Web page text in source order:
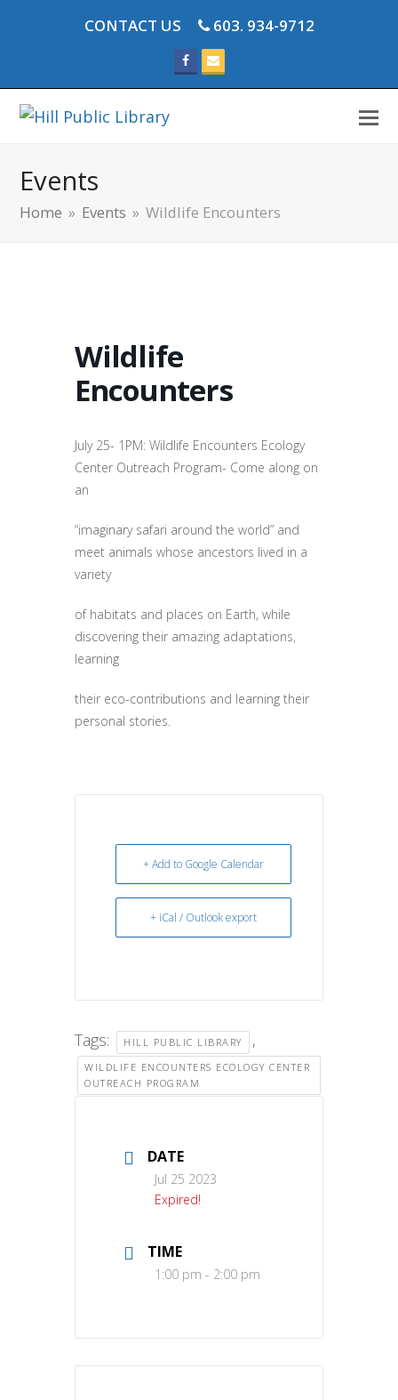
CONTACT US 603. 934-9712
Facebook
Email
Events
Home » Events » Wildlife Encounters
Wildlife
Encounters
July 25- 1PM: Wildlife Encounters Ecology
Center Outreach Program- Come along on
an
“imaginary safari around the world” and
meet animals whose ancestors lived in a
variety
of habitats and places on Earth, while
discovering their amazing adaptations,
learning
their eco-contributions and learning their
personal stories.
+ Add to Google Calendar
+ iCal / Outlook export
Tags: HILL PUBLIC LIBRARY ,
WILDLIFE ENCOUNTERS ECOLOGY CENTER
OUTREACH PROGRAM
DATE
Jul 25 2023
Expired!
TIME
1:00 pm - 2:00 pm